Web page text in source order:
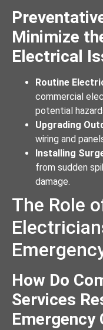
Minimize
Electrical
Routine
commercial
potential
Upgrading
wiring and
Installing
from sudden
damage.
The Role
How Do
Services
Emergency